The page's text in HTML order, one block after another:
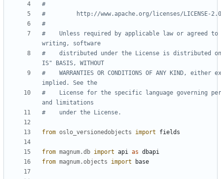
#
#         http://www.apache.org/licenses/LICENSE-2.0
#
#    Unless required by applicable law or agreed
writing, software
#    distributed under the License is distributed on
IS" BASIS, WITHOUT
#    WARRANTIES OR CONDITIONS OF ANY KIND, either
implied. See the
#    License for the specific language governing
and limitations
#    under the License.
from oslo_versionedobjects import fields
from magnum.db import api as dbapi
from magnum.objects import base